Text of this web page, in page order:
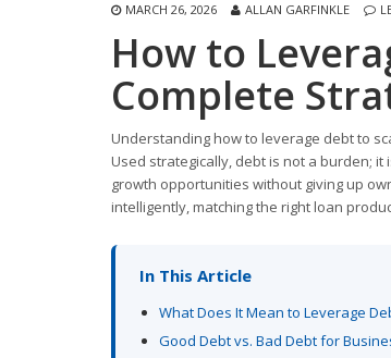
MARCH 26, 2026 ALLAN GARFINKLE
How to
Complete
Understanding how to leverage debt to
Used strategically, debt is not a burden;
growth opportunities without giving up
intelligently, matching the right loan
In This Article
What Does It Mean to Leverage
Good Debt vs. Bad Debt for